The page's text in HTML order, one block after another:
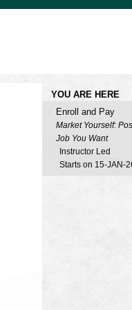
YOU ARE HERE
Enroll and Pay
Market Yourself:
Job You Want
Instructor Led
Starts on 15-JAN-